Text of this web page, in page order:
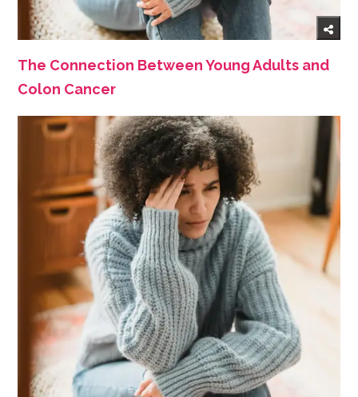
The Connection Between Young Adults and
Colon Cancer